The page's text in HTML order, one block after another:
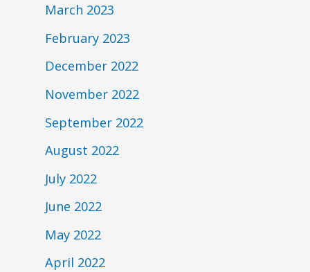
March 2023
February 2023
December 2022
November 2022
September 2022
August 2022
July 2022
June 2022
May 2022
April 2022